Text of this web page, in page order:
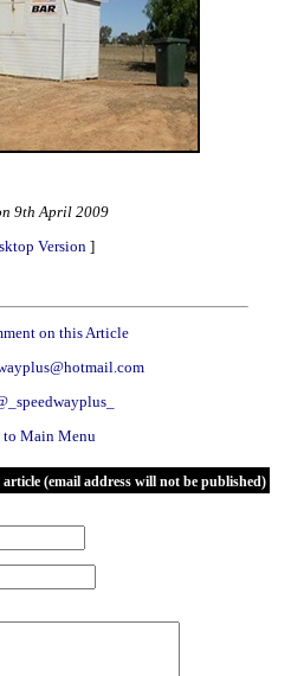
9th April 2009
Version]
on this Article
to Main Menu
article (email address will not be published)